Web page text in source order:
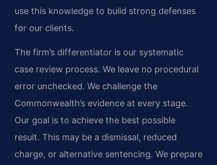
use this knowledge to build strong defenses
for our clients.
The firm’s differentiator is our systematic
case review process. We leave no procedural
error unchecked. We challenge the
Commonwealth’s evidence at every stage.
Our goal is to achieve the best possible
result. This may be a dismissal, reduced
charge, or alternative sentencing. We prepare